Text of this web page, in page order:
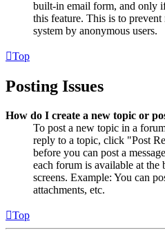
built-in email form, and only
this feature. This is to
system by anonymous users.
Top
Posting Issues
How do I create a new topic or
To post a new topic in a
reply to a topic, click "Post
before you can post a
each forum is available at
screens. Example: You can
attachments, etc.
Top